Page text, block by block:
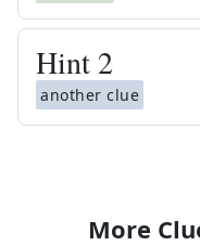
Hint 2
another clue
More